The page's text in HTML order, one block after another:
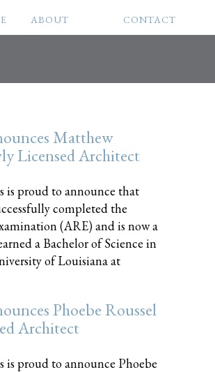
ABOUT CONTACT
Matthew
Licensed Architect
proud to announce that
completed the
(ARE) and is now a
a Bachelor of Science in
of Louisiana at
Phoebe Roussel
Architect
proud to announce Phoebe